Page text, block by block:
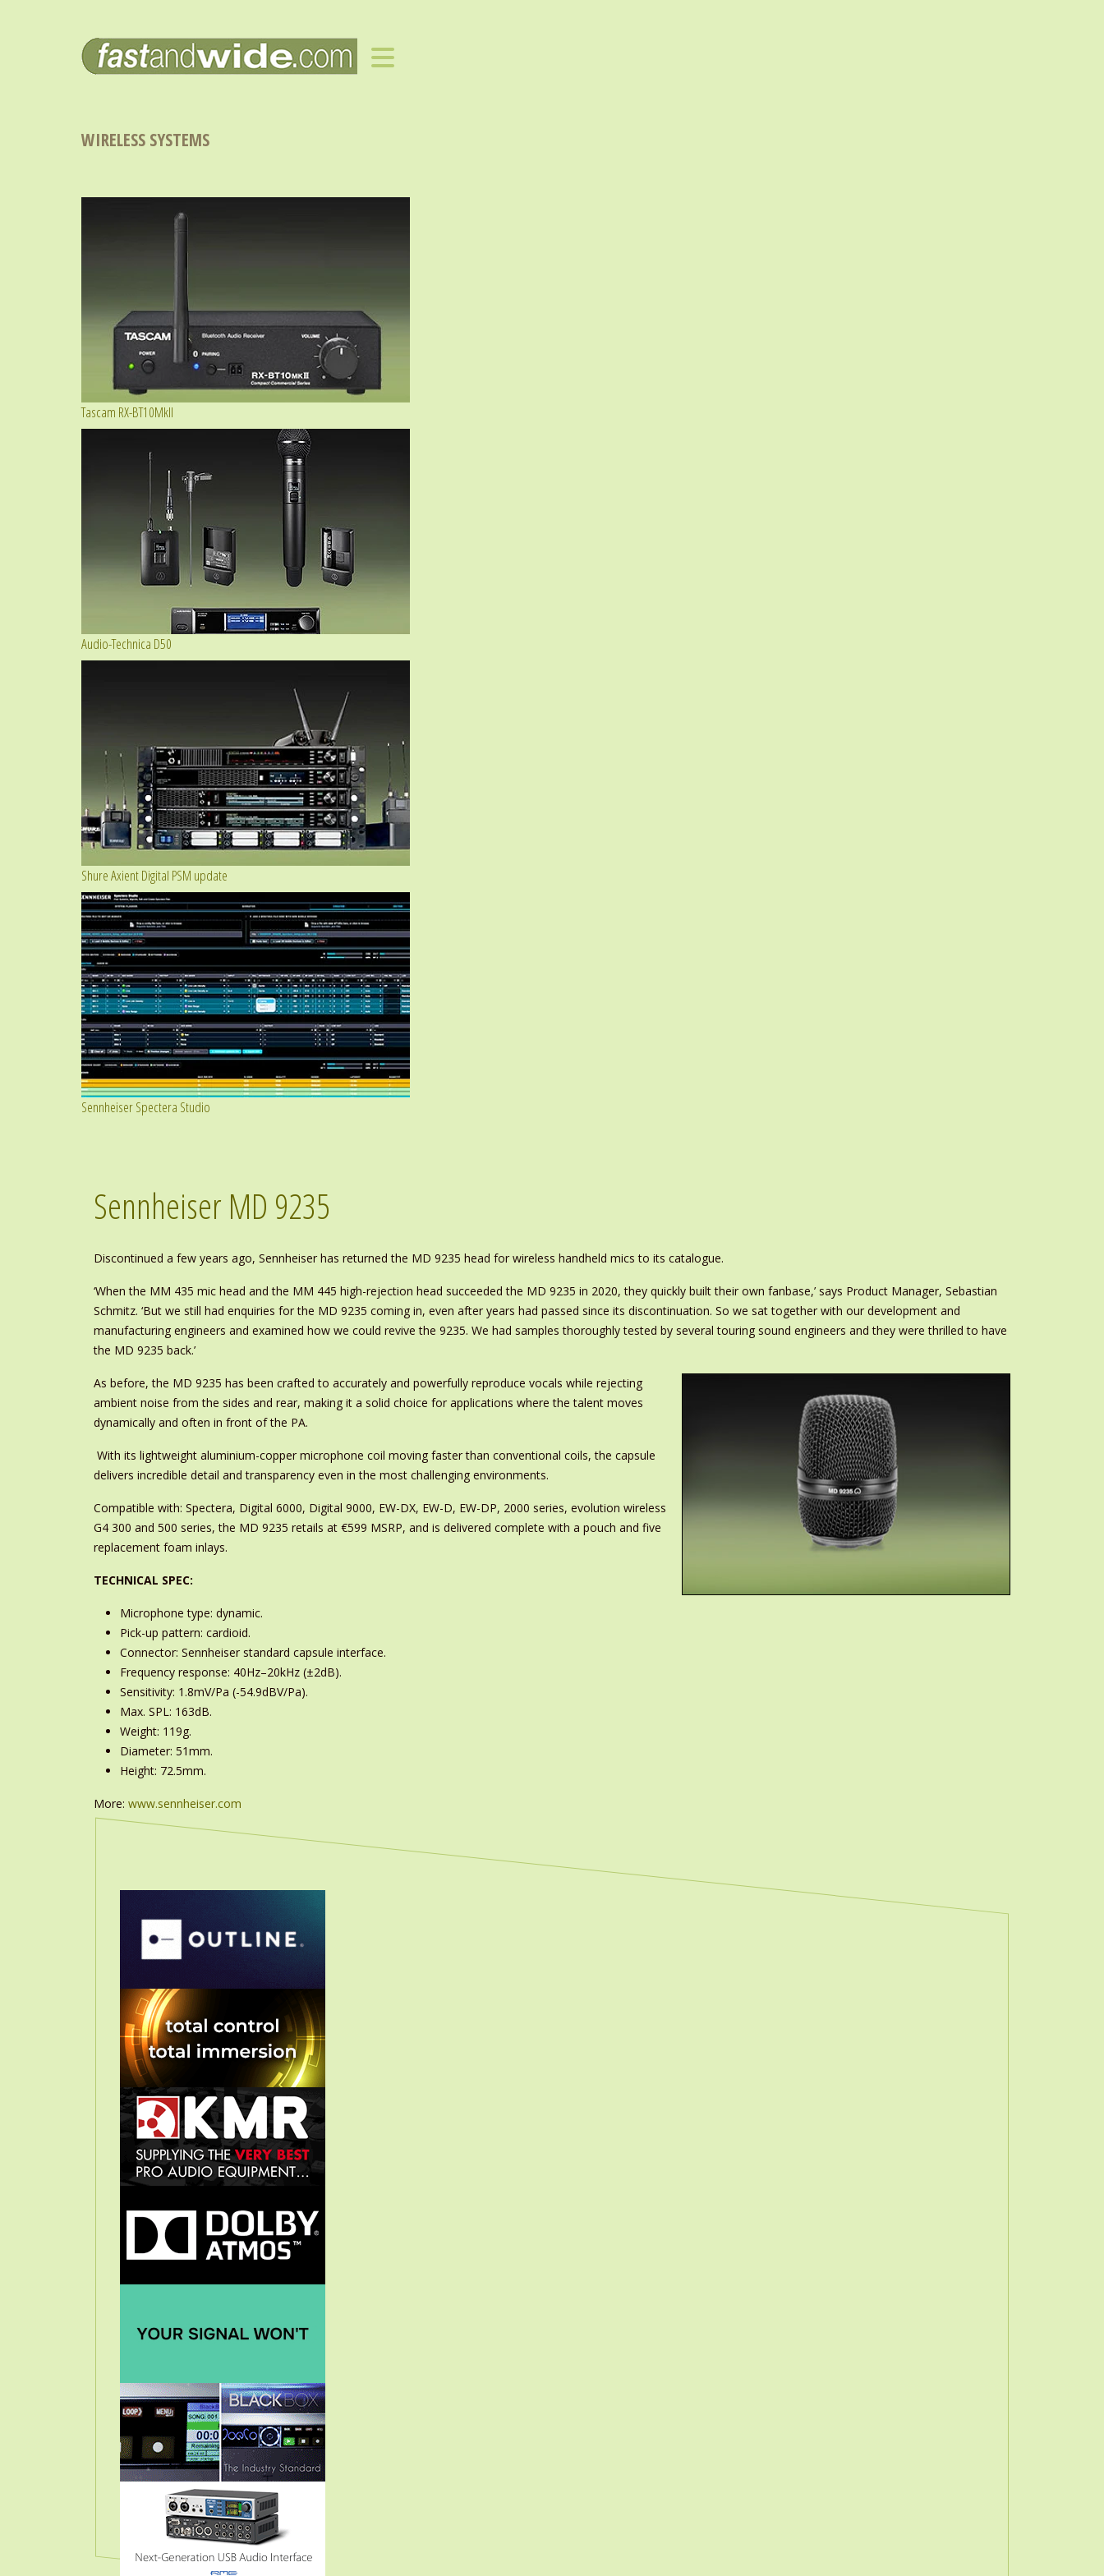
WIRELESS SYSTEMS
Tascam RX-BT10MkII
Audio-Technica D50
Shure Axient Digital PSM update
Sennheiser Spectera Studio
Sennheiser MD 9235
Discontinued a few years ago, Sennheiser has returned the MD 9235 head for wireless handheld mics to its catalogue.
‘When the MM 435 mic head and the MM 445 high-rejection head succeeded the MD 9235 in 2020, they quickly built their own fanbase,’ says Product Manager, Sebastian
Schmitz. ‘But we still had enquiries for the MD 9235 coming in, even after years had passed since its discontinuation. So we sat together with our development and
manufacturing engineers and examined how we could revive the 9235. We had samples thoroughly tested by several touring sound engineers and they were thrilled to have
the MD 9235 back.’
As before, the MD 9235 has been crafted to accurately and powerfully reproduce vocals while rejecting
ambient noise from the sides and rear, making it a solid choice for applications where the talent moves
dynamically and often in front of the PA.
With its lightweight aluminium-copper microphone coil moving faster than conventional coils, the capsule
delivers incredible detail and transparency even in the most challenging environments.
Compatible with: Spectera, Digital 6000, Digital 9000, EW-DX, EW-D, EW-DP, 2000 series, evolution wireless
G4 300 and 500 series, the MD 9235 retails at €599 MSRP, and is delivered complete with a pouch and five
replacement foam inlays.
TECHNICAL SPEC:
Microphone type: dynamic.
Pick-up pattern: cardioid.
Connector: Sennheiser standard capsule interface.
Frequency response: 40Hz–20kHz (±2dB).
Sensitivity: 1.8mV/Pa (-54.9dBV/Pa).
Max. SPL: 163dB.
Weight: 119g.
Diameter: 51mm.
Height: 72.5mm.
More: www.sennheiser.com